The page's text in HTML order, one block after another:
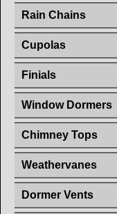
Rain Chains
Cupolas
Finials
Window Dormers
Chimney Tops
Weathervanes
Dormer Vents